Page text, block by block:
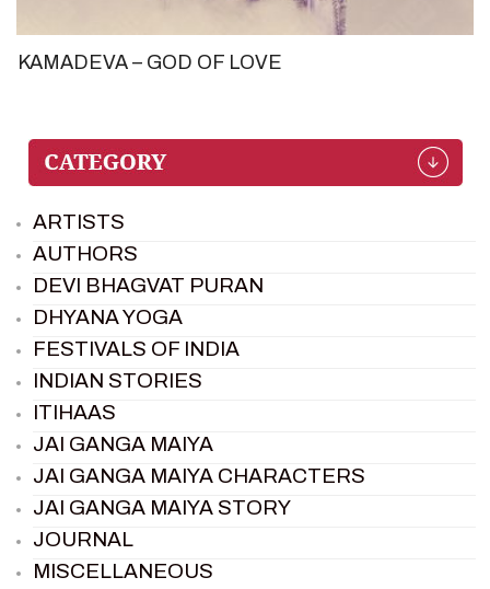
KAMADEVA – GOD OF LOVE
ARTISTS
AUTHORS
DEVI BHAGVAT PURAN
DHYANA YOGA
FESTIVALS OF INDIA
INDIAN STORIES
ITIHAAS
JAI GANGA MAIYA
JAI GANGA MAIYA CHARACTERS
JAI GANGA MAIYA STORY
JOURNAL
MISCELLANEOUS